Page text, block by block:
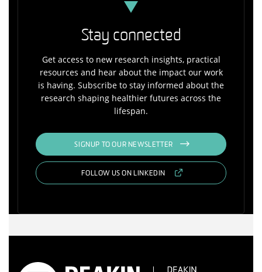
Stay connected
Get access to new research insights, practical
resources and hear about the impact our work
is having. Subscribe to stay informed about the
research shaping healthier futures across the
lifespan.
SIGNUP TO OUR NEWSLETTER
FOLLOW US ON LINKEDIN